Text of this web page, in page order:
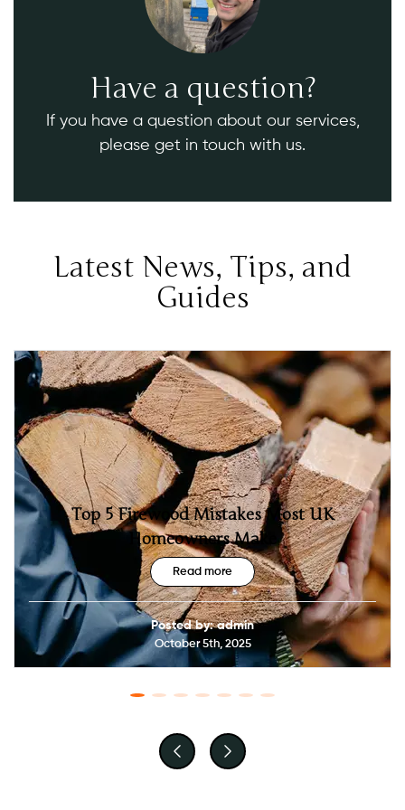
Have a question?
If you have a question about our services,
please get in touch with us.
Latest News, Tips, and
Guides
Top 5 Firewood Mistakes Most UK
Homeowners Make
Read more
Posted by: admin
October 5th, 2025